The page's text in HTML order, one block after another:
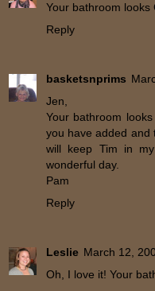
Your bathroom looks
Reply
basketsnprims
Jen,
Your bathroom
you have added and
will keep Tim in
wonderful day.
Pam
Reply
Leslie March 12,
Oh, I love it! Your